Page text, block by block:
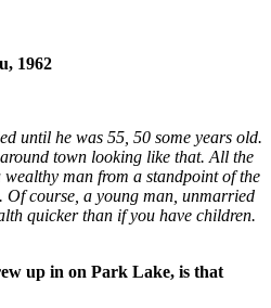
1962
until he was 55, 50 some years old.
town looking like that. All the
man from a standpoint of the
Of course, a young man, unmarried
quicker than if you have children.
up in on Park Lake, is that